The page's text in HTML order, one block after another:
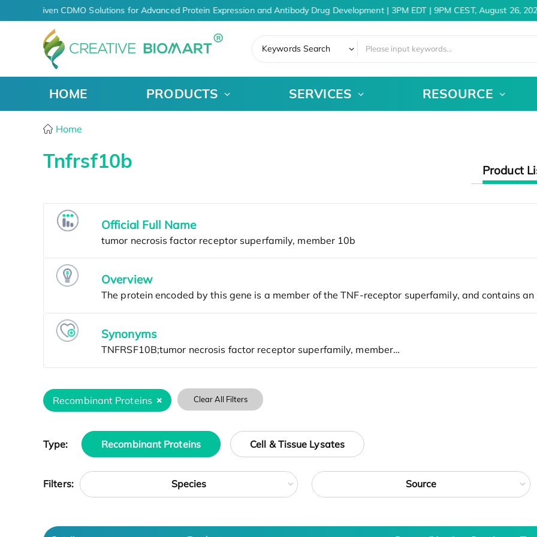
AI-Driven CDMO Solutions for Advanced Protein Expression and Antibody Drug Development | 3PM EDT | 9PM CEST, August 26,
Keywords Search
HOME PRODUCTS SERVICES RESOURCE
Home
Tnfrsf10b Product
Official Full Name
Overview
Synonyms
Recombinant Proteins Clear All Filters
Type: Recombinant Proteins Cell & Tissue Lysates
Filters: Species Source